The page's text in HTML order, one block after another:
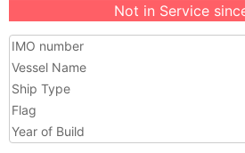
Not in Service
IMO number
Vessel Name
Ship Type
Flag
Year of Build